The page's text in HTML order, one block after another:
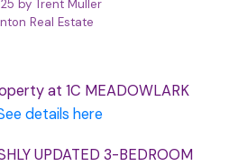
by Trent Muller
Real Estate
at 1C MEADOWLARK
details here
UPDATED 3-BEDROOM